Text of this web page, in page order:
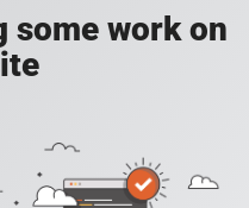
some work on